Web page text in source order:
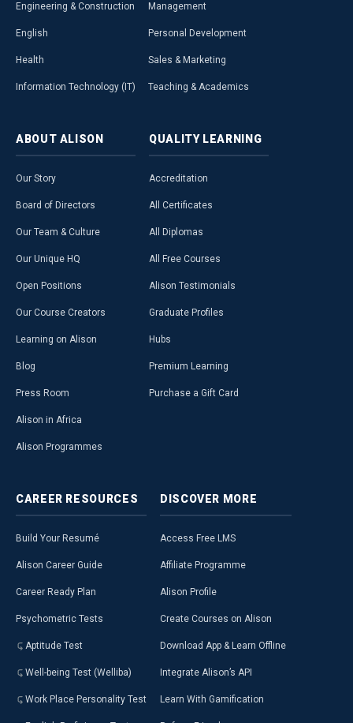
Engineering & Construction
English
Health
Information Technology (IT)
Management
Personal Development
Sales & Marketing
Teaching & Academics
ABOUT ALISON
Our Story
Board of Directors
Our Team & Culture
Our Unique HQ
Open Positions
Our Course Creators
Learning on Alison
Blog
Press Room
Alison in Africa
Alison Programmes
QUALITY LEARNING
Accreditation
All Certificates
All Diplomas
All Free Courses
Alison Testimonials
Graduate Profiles
Hubs
Premium Learning
Purchase a Gift Card
CAREER RESOURCES
Build Your Resumé
Alison Career Guide
Career Ready Plan
Psychometric Tests
Aptitude Test
Well-being Test (Welliba)
Work Place Personality Test
DISCOVER MORE
Access Free LMS
Affiliate Programme
Alison Profile
Create Courses on Alison
Download App & Learn Offline
Integrate Alison’s API
Learn With Gamification